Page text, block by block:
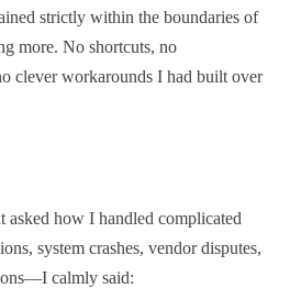
strictly within the boundaries of
more. No shortcuts, no
clever workarounds I had built over
asked how I handled complicated
system crashes, vendor disputes,
calmly said: